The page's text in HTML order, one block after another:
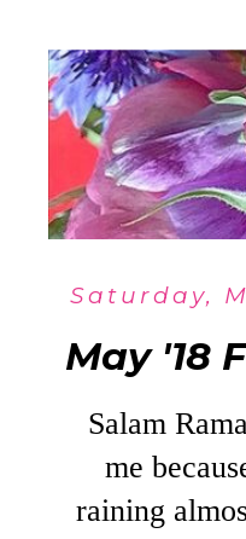
Saturday,
May '18
Salam
me
raining